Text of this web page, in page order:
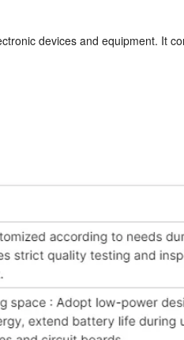
devices and equipment. It